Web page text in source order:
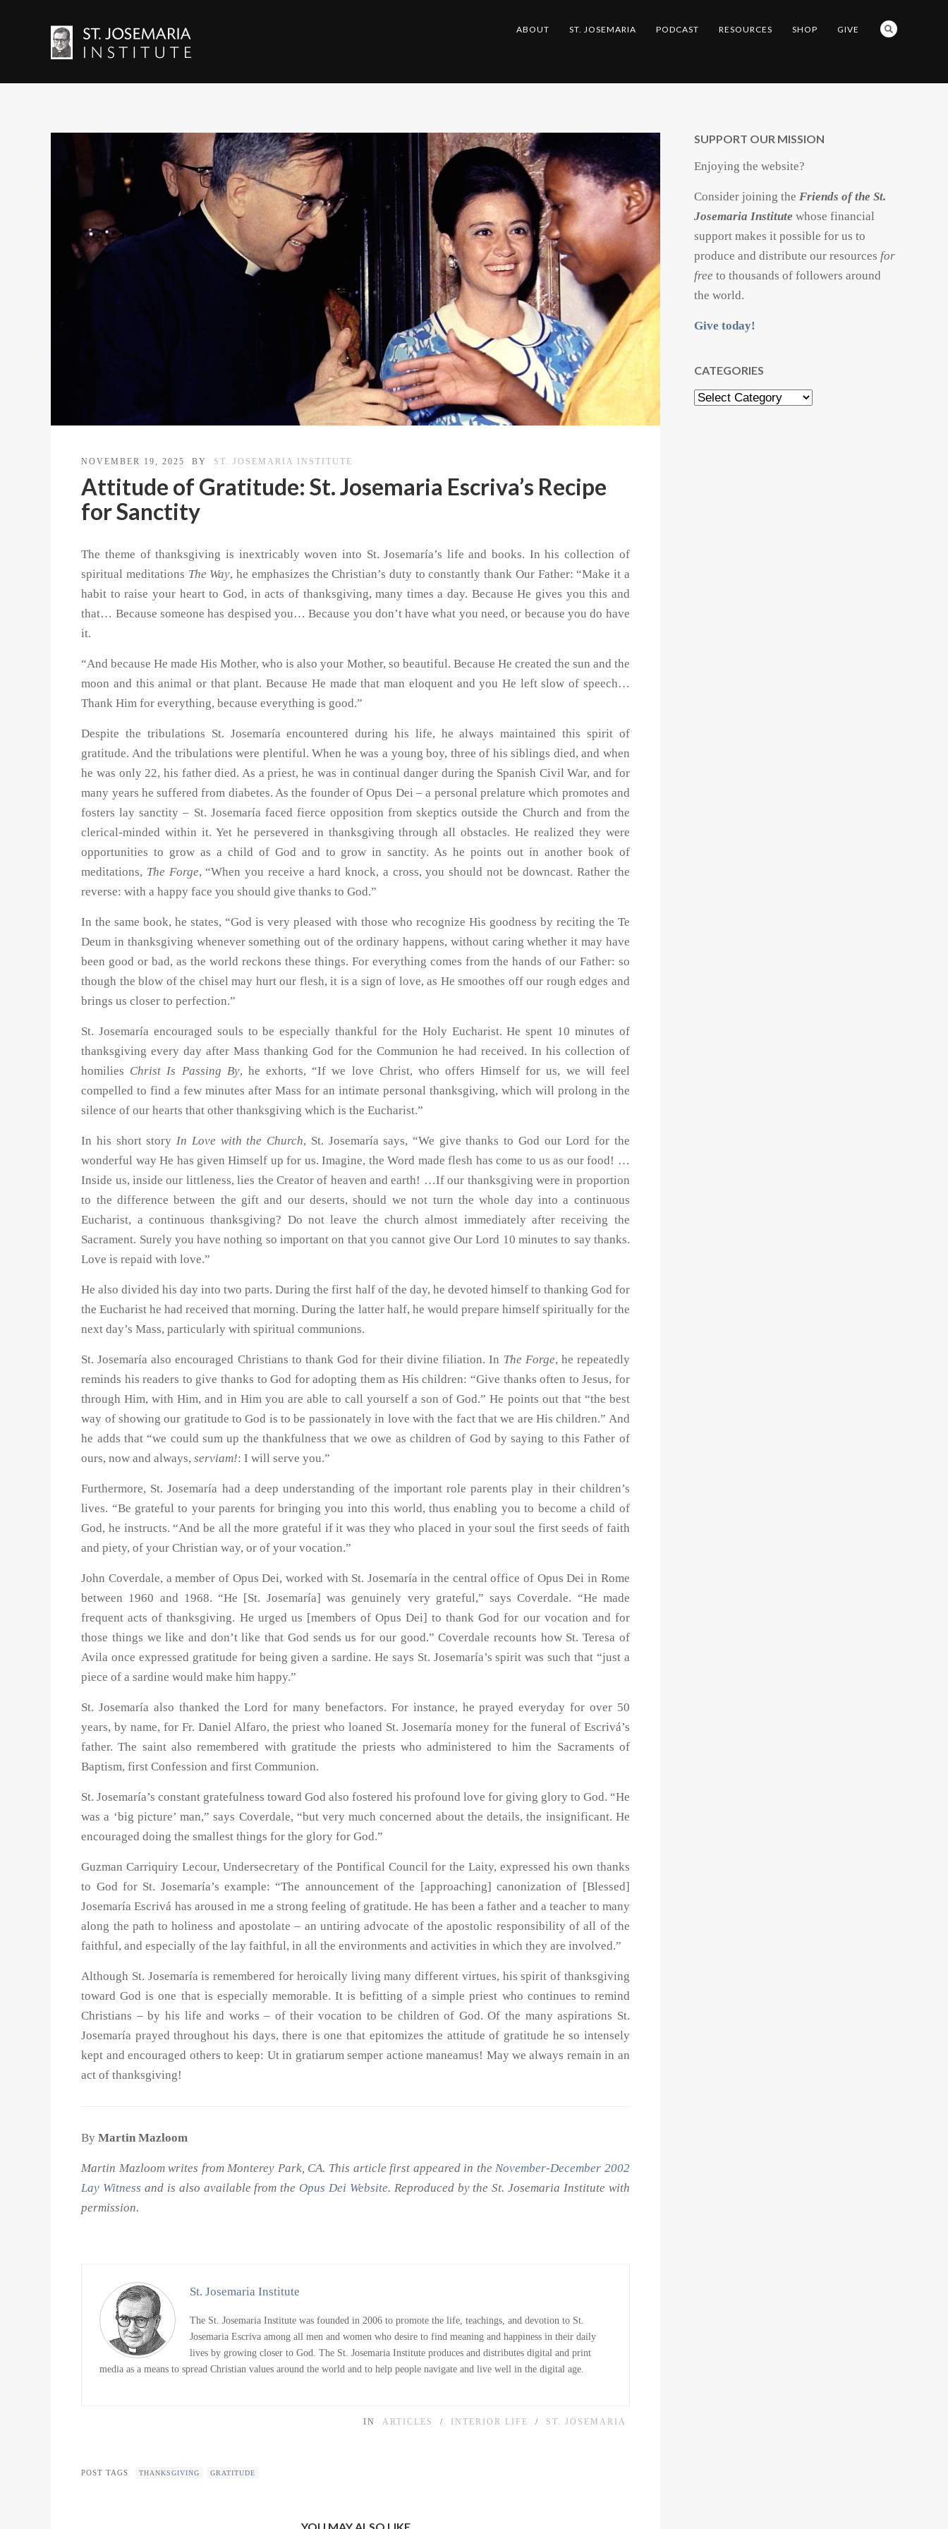
ABOUT ST. JOSEMARIA PODCAST RESOURCES SHOP GIVE
NOVEMBER 19, 2025 BY ST. JOSEMARIA INSTITUTE
Attitude of Gratitude: St. Josemaria Escriva’s Recipe
for Sanctity
The theme of thanksgiving is inextricably woven into St. Josemaría’s life and books. In his collection of
spiritual meditations The Way, he emphasizes the Christian’s duty to constantly thank Our Father: “Make it a
habit to raise your heart to God, in acts of thanksgiving, many times a day. Because He gives you this and
that… Because someone has despised you… Because you don’t have what you need, or because you do have
it.
“And because He made His Mother, who is also your Mother, so beautiful. Because He created the sun and the
moon and this animal or that plant. Because He made that man eloquent and you He left slow of speech…
Thank Him for everything, because everything is good.”
Despite the tribulations St. Josemaría encountered during his life, he always maintained this spirit of
gratitude. And the tribulations were plentiful. When he was a young boy, three of his siblings died, and when
he was only 22, his father died. As a priest, he was in continual danger during the Spanish Civil War, and for
many years he suffered from diabetes. As the founder of Opus Dei – a personal prelature which promotes and
fosters lay sanctity – St. Josemaría faced fierce opposition from skeptics outside the Church and from the
clerical-minded within it. Yet he persevered in thanksgiving through all obstacles. He realized they were
opportunities to grow as a child of God and to grow in sanctity. As he points out in another book of
meditations, The Forge, “When you receive a hard knock, a cross, you should not be downcast. Rather the
reverse: with a happy face you should give thanks to God.”
In the same book, he states, “God is very pleased with those who recognize His goodness by reciting the Te
Deum in thanksgiving whenever something out of the ordinary happens, without caring whether it may have
been good or bad, as the world reckons these things. For everything comes from the hands of our Father: so
though the blow of the chisel may hurt our flesh, it is a sign of love, as He smoothes off our rough edges and
brings us closer to perfection.”
St. Josemaría encouraged souls to be especially thankful for the Holy Eucharist. He spent 10 minutes of
thanksgiving every day after Mass thanking God for the Communion he had received. In his collection of
homilies Christ Is Passing By, he exhorts, “If we love Christ, who offers Himself for us, we will feel
compelled to find a few minutes after Mass for an intimate personal thanksgiving, which will prolong in the
silence of our hearts that other thanksgiving which is the Eucharist.”
In his short story In Love with the Church, St. Josemaría says, “We give thanks to God our Lord for the
wonderful way He has given Himself up for us. Imagine, the Word made flesh has come to us as our food! …
Inside us, inside our littleness, lies the Creator of heaven and earth! …If our thanksgiving were in proportion
to the difference between the gift and our deserts, should we not turn the whole day into a continuous
Eucharist, a continuous thanksgiving? Do not leave the church almost immediately after receiving the
Sacrament. Surely you have nothing so important on that you cannot give Our Lord 10 minutes to say thanks.
Love is repaid with love.”
He also divided his day into two parts. During the first half of the day, he devoted himself to thanking God for
the Eucharist he had received that morning. During the latter half, he would prepare himself spiritually for the
next day’s Mass, particularly with spiritual communions.
St. Josemaría also encouraged Christians to thank God for their divine filiation. In The Forge, he repeatedly
reminds his readers to give thanks to God for adopting them as His children: “Give thanks often to Jesus, for
through Him, with Him, and in Him you are able to call yourself a son of God.” He points out that “the best
way of showing our gratitude to God is to be passionately in love with the fact that we are His children.” And
he adds that “we could sum up the thankfulness that we owe as children of God by saying to this Father of
ours, now and always,serviam!: I will serve you.”
Furthermore, St. Josemaría had a deep understanding of the important role parents play in their children’s
lives. “Be grateful to your parents for bringing you into this world, thus enabling you to become a child of
God, he instructs. “And be all the more grateful if it was they who placed in your soul the first seeds of faith
and piety, of your Christian way, or of your vocation.”
John Coverdale, a member of Opus Dei, worked with St. Josemaría in the central office of Opus Dei in Rome
between 1960 and 1968. “He [St. Josemaría] was genuinely very grateful,” says Coverdale. “He made
frequent acts of thanksgiving. He urged us [members of Opus Dei] to thank God for our vocation and for
those things we like and don’t like that God sends us for our good.” Coverdale recounts how St. Teresa of
Avila once expressed gratitude for being given a sardine. He says St. Josemaría’s spirit was such that “just a
piece of a sardine would make him happy.”
St. Josemaría also thanked the Lord for many benefactors. For instance, he prayed everyday for over 50
years, by name, for Fr. Daniel Alfaro, the priest who loaned St. Josemaría money for the funeral of Escrivá’s
father. The saint also remembered with gratitude the priests who administered to him the Sacraments of
Baptism, first Confession and first Communion.
St. Josemaría’s constant gratefulness toward God also fostered his profound love for giving glory to God. “He
was a ‘big picture’ man,” says Coverdale, “but very much concerned about the details, the insignificant. He
encouraged doing the smallest things for the glory for God.”
Guzman Carriquiry Lecour, Undersecretary of the Pontifical Council for the Laity, expressed his own thanks
to God for St. Josemaría’s example: “The announcement of the [approaching] canonization of [Blessed]
Josemaría Escrivá has aroused in me a strong feeling of gratitude. He has been a father and a teacher to many
along the path to holiness and apostolate – an untiring advocate of the apostolic responsibility of all of the
faithful, and especially of the lay faithful, in all the environments and activities in which they are involved.”
Although St. Josemaría is remembered for heroically living many different virtues, his spirit of thanksgiving
toward God is one that is especially memorable. It is befitting of a simple priest who continues to remind
Christians – by his life and works – of their vocation to be children of God. Of the many aspirations St.
Josemaría prayed throughout his days, there is one that epitomizes the attitude of gratitude he so intensely
kept and encouraged others to keep: Ut in gratiarum semper actione maneamus! May we always remain in an
act of thanksgiving!
ByMartin Mazloom
Martin Mazloom writes from Monterey Park, CA. This article first appeared in theNovember-December 2002
Lay Witness and is also available from the Opus Dei Website. Reproduced by the St. Josemaria Institute with
permission.
St. Josemaria Institute
The St. Josemaria Institute was founded in 2006 to promote the life, teachings, and devotion to St.
Josemaria Escriva among all men and women who desire to find meaning and happiness in their daily
lives by growing closer to God. The St. Josemaria Institute produces and distributes digital and print
media as a means to spread Christian values around the world and to help people navigate and live well in the digital age.
IN ARTICLES / INTERIOR LIFE / ST. JOSEMARIA
POST TAGS THANKSGIVING GRATITUDE
SUPPORT OUR MISSION
Enjoying the website?
Consider joining the Friends of the St.
Josemaria Institute whose financial
support makes it possible for us to
produce and distribute our resources for
free to thousands of followers around
the world.
Give today!
CATEGORIES
Categories